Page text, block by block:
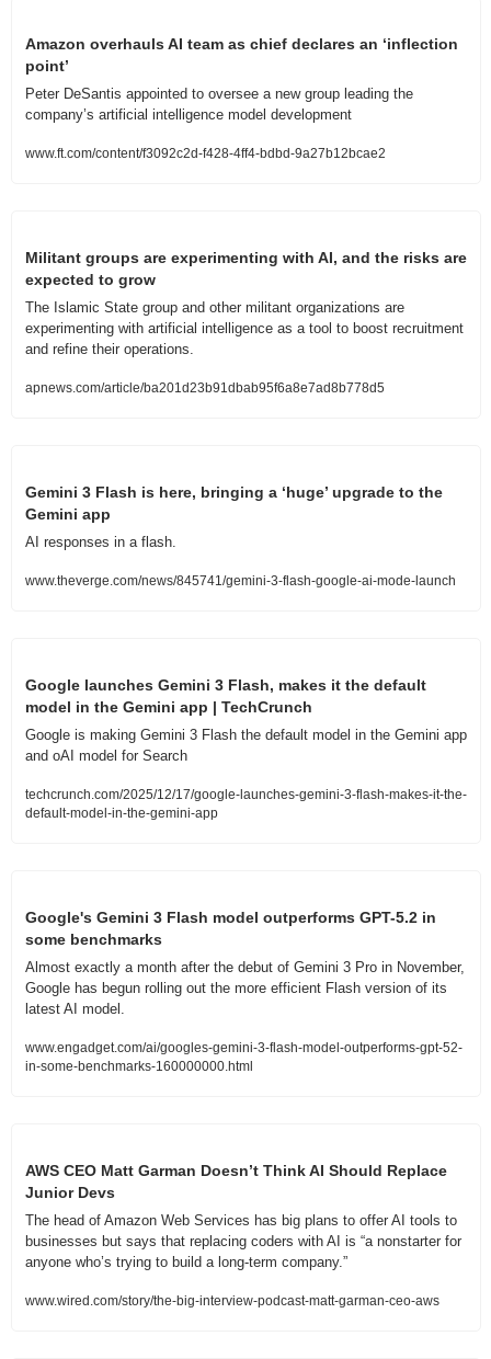
Amazon overhauls AI team as chief declares an ‘inflection
point’
Peter DeSantis appointed to oversee a new group leading the
company’s artificial intelligence model development
www.ft.com/content/f3092c2d-f428-4ff4-bdbd-9a27b12bcae2
Militant groups are experimenting with AI, and the risks are
expected to grow
The Islamic State group and other militant organizations are
experimenting with artificial intelligence as a tool to boost recruitment
and refine their operations.
apnews.com/article/ba201d23b91dbab95f6a8e7ad8b778d5
Gemini 3 Flash is here, bringing a ‘huge’ upgrade to the
Gemini app
AI responses in a flash.
www.theverge.com/news/845741/gemini-3-flash-google-ai-mode-launch
Google launches Gemini 3 Flash, makes it the default
model in the Gemini app | TechCrunch
Google is making Gemini 3 Flash the default model in the Gemini app
and oAI model for Search
techcrunch.com/2025/12/17/google-launches-gemini-3-flash-makes-it-the-
default-model-in-the-gemini-app
Google's Gemini 3 Flash model outperforms GPT-5.2 in
some benchmarks
Almost exactly a month after the debut of Gemini 3 Pro in November,
Google has begun rolling out the more efficient Flash version of its
latest AI model.
www.engadget.com/ai/googles-gemini-3-flash-model-outperforms-gpt-52-
in-some-benchmarks-160000000.html
AWS CEO Matt Garman Doesn’t Think AI Should Replace
Junior Devs
The head of Amazon Web Services has big plans to offer AI tools to
businesses but says that replacing coders with AI is “a nonstarter for
anyone who’s trying to build a long-term company.”
www.wired.com/story/the-big-interview-podcast-matt-garman-ceo-aws